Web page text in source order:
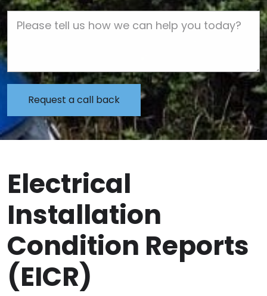
Electrical
Installation
Condition Reports
(EICR)